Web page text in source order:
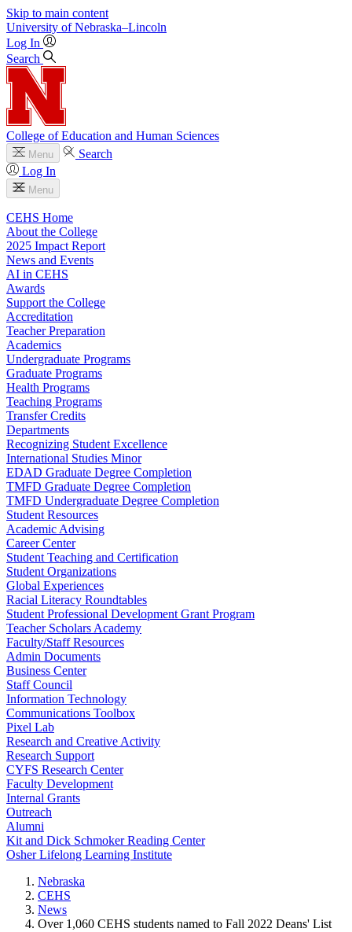
Skip to main content
University of Nebraska–Lincoln
Log In
Search
College of Education and Human Sciences
Menu
Search
Log In
Menu
CEHS Home
About the College
2025 Impact Report
News and Events
AI in CEHS
Awards
Support the College
Accreditation
Teacher Preparation
Academics
Undergraduate Programs
Graduate Programs
Health Programs
Teaching Programs
Transfer Credits
Departments
Recognizing Student Excellence
International Studies Minor
EDAD Graduate Degree Completion
TMFD Graduate Degree Completion
TMFD Undergraduate Degree Completion
Student Resources
Academic Advising
Career Center
Student Teaching and Certification
Student Organizations
Global Experiences
Racial Literacy Roundtables
Student Professional Development Grant Program
Teacher Scholars Academy
Faculty/Staff Resources
Admin Documents
Business Center
Staff Council
Information Technology
Communications Toolbox
Pixel Lab
Research and Creative Activity
Research Support
CYFS Research Center
Faculty Development
Internal Grants
Outreach
Alumni
Kit and Dick Schmoker Reading Center
Osher Lifelong Learning Institute
Nebraska
CEHS
News
Over 1,060 CEHS students named to Fall 2022 Deans' List